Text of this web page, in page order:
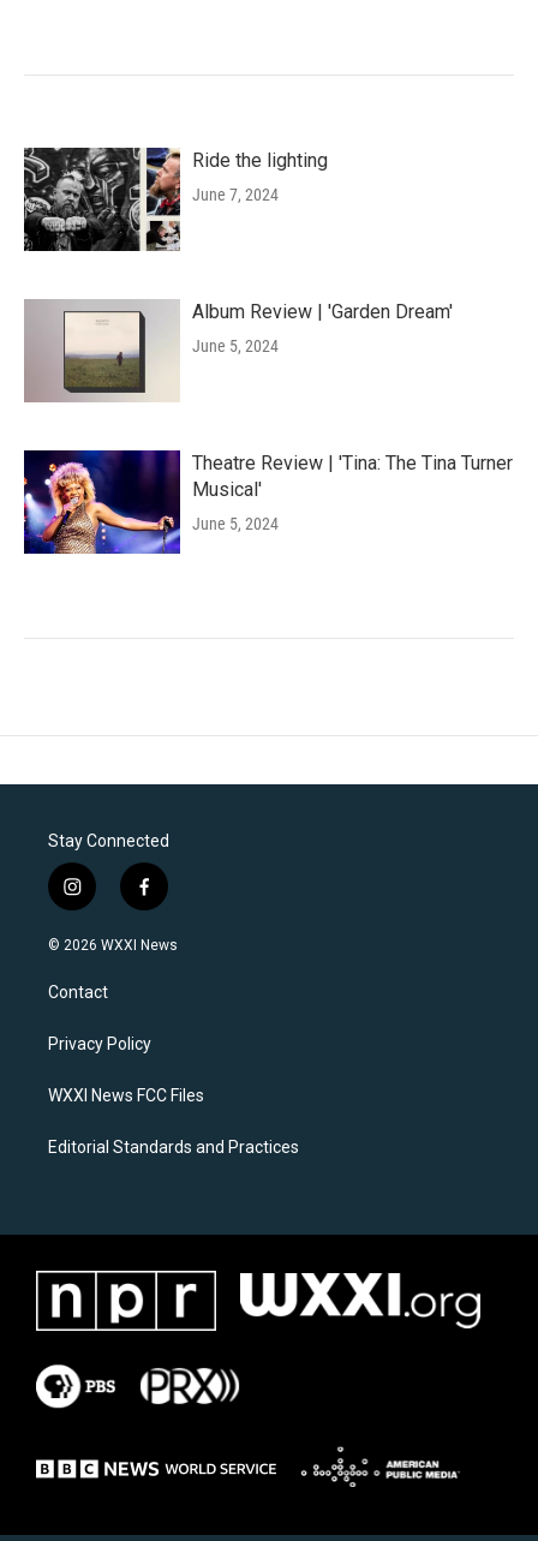
Ride the lighting
June 7, 2024
Album Review | 'Garden Dream'
June 5, 2024
Theatre Review | 'Tina: The Tina Turner
Musical'
June 5, 2024
Stay Connected
i
n
s
a
g
a
f
a
c
k
© 2026 WXXI News
Contact
Privacy Policy
WXXI News FCC Files
Editorial Standards and Practices